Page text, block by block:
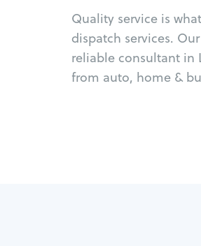
Quality service is
dispatch services.
reliable consultant in
from auto, home &